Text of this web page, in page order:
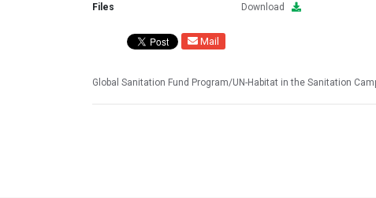
Files
Download
Mail
Global Sanitation Fund Program/UN-Habitat in the Sanitation